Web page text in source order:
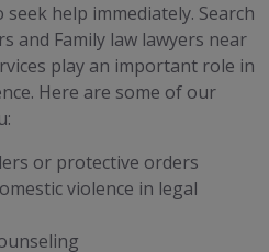
help immediately. Search
and Family law lawyers near
play an important role in
Here are some of our
or protective orders
violence in legal